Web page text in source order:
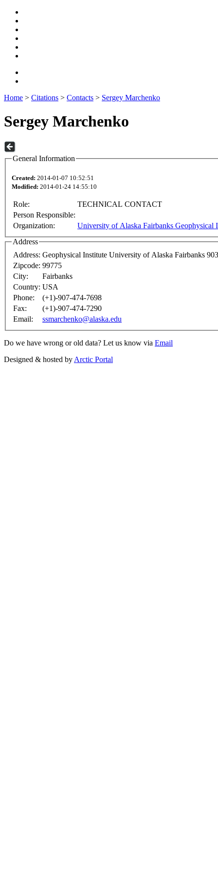
Home > Citations > Contacts > Sergey Marchenko
Sergey Marchenko
General Information
Created: 2014-01-07 10:52:51
Modified: 2014-01-24 14:55:10
Role:
TECHNICAL CONTACT
Person Responsible:
Organization:
University of Alaska Fairbanks Geophysical
Address
Address: Geophysical Institute University of Alaska Fairbanks
Zipcode: 99775
City:
Fairbanks
Country: USA
Phone:
(+1)-907-474-7698
Fax:
(+1)-907-474-7290
Email:
ssmarchenko@alaska.edu
Do we have wrong or old data? Let us know via Email
Designed & hosted by Arctic Portal